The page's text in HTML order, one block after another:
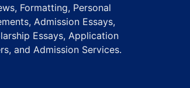
Formatting, Personal
Admission Essays,
Essays, Application
and Admission Services.